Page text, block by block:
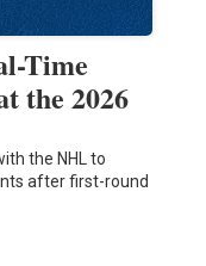
Time
the 2026
the NHL to
after first-round